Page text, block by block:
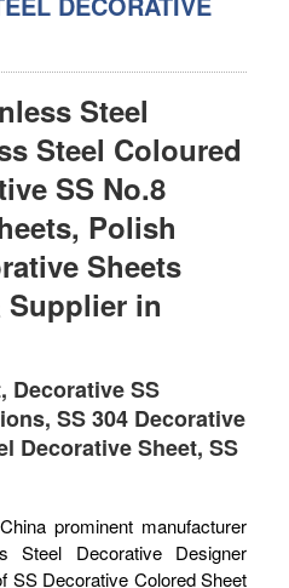
Steel
Steel Coloured
SS No.8
Polish
Sheets
Supplier in
Decorative SS
SS 304 Decorative
Decorative Sheet, SS
prominent manufacturer
Steel Decorative Designer
SS Decorative Colored Sheet